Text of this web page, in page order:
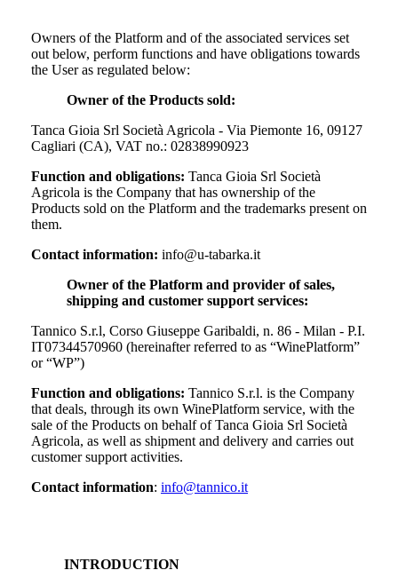
Owners of the Platform and of the associated services set
out below, perform functions and have obligations towards
the User as regulated below:
Owner of the Products sold:
Tanca Gioia Srl Società Agricola - Via Piemonte 16, 09127
Cagliari (CA), VAT no.: 02838990923
Function and obligations: Tanca Gioia Srl Società
Agricola is the Company that has ownership of the
Products sold on the Platform and the trademarks present on
them.
Contact information: info@u-tabarka.it
Owner of the Platform and provider of sales,
shipping and customer support services:
Tannico S.r.l, Corso Giuseppe Garibaldi, n. 86 - Milan - P.I.
IT07344570960 (hereinafter referred to as “WinePlatform”
or “WP”)
Function and obligations: Tannico S.r.l. is the Company
that deals, through its own WinePlatform service, with the
sale of the Products on behalf ofTanca Gioia Srl Società
Agricola, as well as shipment and delivery and carries out
customer support activities.
Contact information: info@tannico.it
INTRODUCTION